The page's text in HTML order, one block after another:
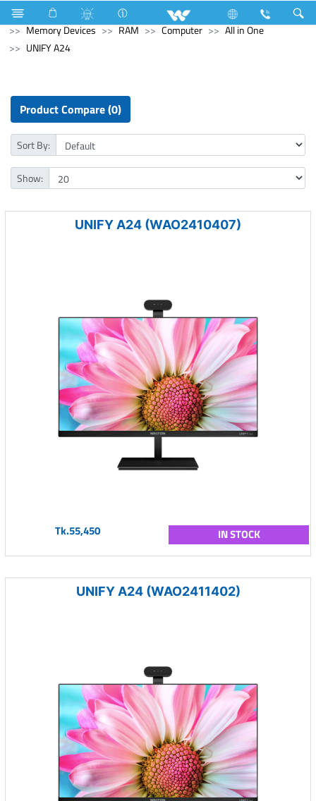
Hardware & Sanitary Solutions
Computer
Memory Devices
RAM Computer
All in One
UNIFY A24
Product Compare (0)
Sort By:
Show:
UNIFY A24 (WAO2410407)
Tk.55,450 IN STOCK
UNIFY A24 (WAO2411402)